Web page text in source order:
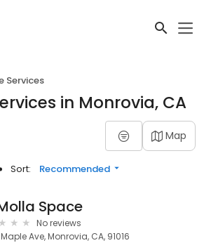
Services
in Monrovia, CA
Map
Sort: Recommended
Space
No reviews
Ave, Monrovia, CA, 91016